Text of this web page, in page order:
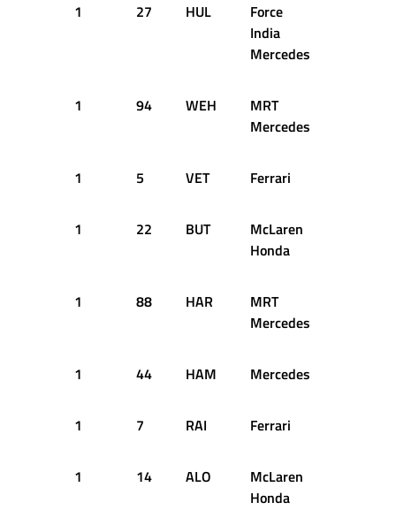
1 27 HUL
Force
India
Mercedes
1 94 WEH
MRT
Mercedes
1 5 VET Ferrari
1 22 BUT
McLaren
Honda
1 88 HAR
MRT
Mercedes
1 44 HAM Mercedes
1 7 RAI Ferrari
1 14 ALO
McLaren
Honda